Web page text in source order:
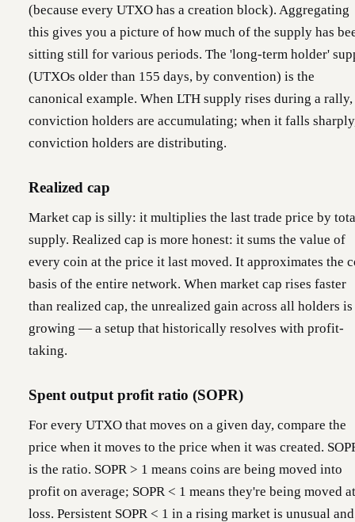
(because every UTXO has a creation block). Aggregating
this gives you a picture of how much of the supply has
sitting still for various periods. The 'long-term holder'
(UTXOs older than 155 days, by convention) is the
canonical example. When LTH supply rises during a rally,
conviction holders are accumulating; when it falls
conviction holders are distributing.
Realized cap
Market cap is silly: it multiplies the last trade price by
supply. Realized cap is more honest: it sums the value of
every coin at the price it last moved. It approximates the
basis of the entire network. When market cap rises faster
than realized cap, the unrealized gain across all holders is
growing — a setup that historically resolves with profit-
taking.
Spent output profit ratio (SOPR)
For every UTXO that moves on a given day, compare the
price when it moves to the price when it was created.
is the ratio. SOPR > 1 means coins are being moved into
profit on average; SOPR < 1 means they're being moved
loss. Persistent SOPR < 1 in a rising market is unusual and